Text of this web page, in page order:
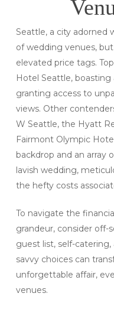
Seattle, a city adorned
of wedding venues,
elevated price tags.
Hotel Seattle,
granting access to
views. Other
W Seattle, the Hyatt
Fairmont Olympic
backdrop and an array
lavish wedding,
the hefty costs
To navigate the
grandeur, consider off-
guest list, self-catering,
savvy choices can
unforgettable affair,
venues.